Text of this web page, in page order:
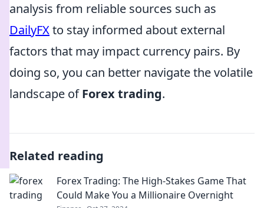
analysis from reliable sources such as
DailyFXto stay informed about external
factors that may impact currency pairs. By
doing so, you can better navigate the volatile
landscape ofForex trading.
Related reading
Forex Trading: The High-Stakes Game That
Could Make You a Millionaire Overnight